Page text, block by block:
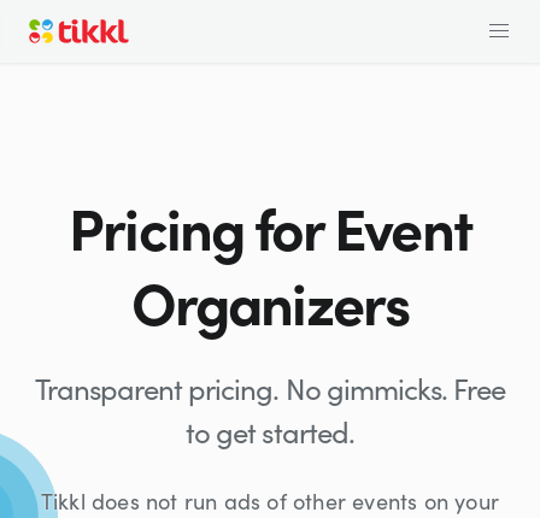
Pricing for Event
Organizers
Transparent pricing. No gimmicks. Free
to get started.
Tikkl does not run ads of other events on your